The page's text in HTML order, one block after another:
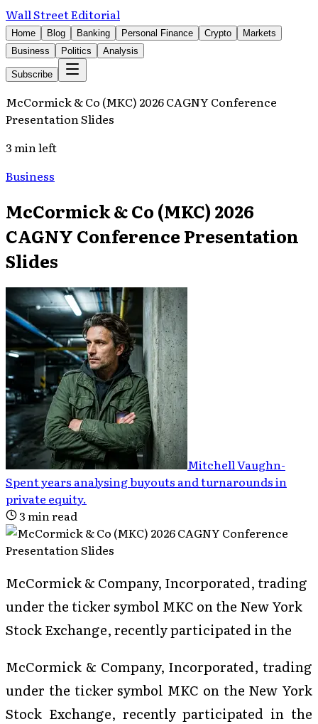
Wall Street Editorial
Home Blog Banking Personal Finance Crypto
Markets
Business
Politics Analysis
Subscribe
McCormick & Co (MKC) 2026 CAGNY Conference
Presentation Slides
3 min left
Business
McCormick & Co (MKC) 2026
CAGNY Conference Presentation
Slides
Mitchell Vaughn-
Spent years analysing buyouts and turnarounds in
private equity.
3min read
McCormick & Company, Incorporated, trading
under the ticker symbol MKC on the New York
Stock Exchange, recently participated in the
McCormick & Company, Incorporated, trading
under the ticker symbol MKC on the New York
Stock Exchange, recently participated in the